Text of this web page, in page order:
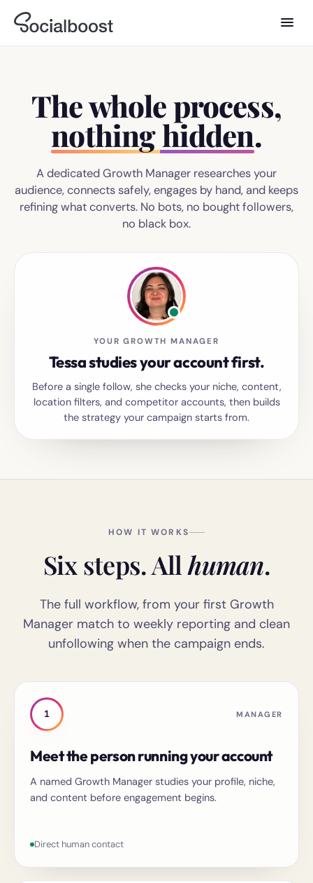
The whole process,
nothing hidden.
A dedicated Growth Manager researches your
audience, connects safely, engages by hand, and keeps
refining what converts. No bots, no bought followers,
no black box.
YOUR GROWTH MANAGER
Tessa studies your account first.
Before a single follow, she checks your niche, content,
location filters, and competitor accounts, then builds
the strategy your campaign starts from.
HOW IT WORKS
Six steps. Allhuman.
The full workflow, from your first Growth
Manager match to weekly reporting and clean
unfollowing when the campaign ends.
1 MANAGER
Meet the person running your account
A named Growth Manager studies your profile, niche,
and content before engagement begins.
Direct human contact